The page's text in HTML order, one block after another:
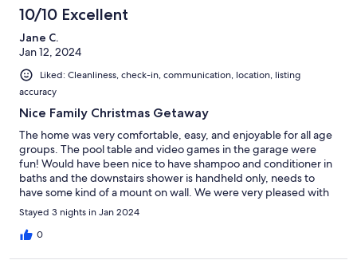
10/10 Excellent
Jane C.
Jan 12, 2024
Liked: Cleanliness, check-in, communication, location, listing
accuracy
Nice Family Christmas Getaway
The home was very comfortable, easy, and enjoyable for all age
groups. The pool table and video games in the garage were
fun! Would have been nice to have shampoo and conditioner in
baths and the downstairs shower is handheld only, needs to
have some kind of a mount on wall. We were very pleased with
the gift card for our military member, thank you! We hope to
stay again!
Stayed 3 nights in Jan 2024
0